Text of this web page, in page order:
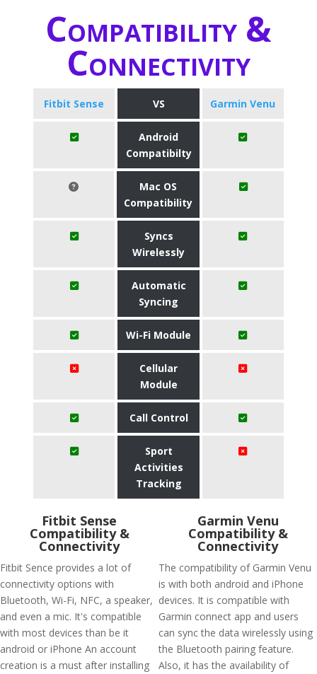
Compatibility &
Connectivity
Fitbit Sense VS Garmin Venu
Android
Compatibilty
Mac OS
Compatibility
Syncs
Wirelessly
Automatic
Syncing
Wi-Fi Module
Cellular
Module
Call Control
Sport
Activities
Tracking
Fitbit Sense
Compatibility &
Connectivity
Fitbit Sence provides a lot of
connectivity options with
Bluetooth, Wi-Fi, NFC, a speaker,
and even a mic. It's compatible
with most devices than be it
android or iPhone An account
creation is a must after installing
Garmin Venu
Compatibility &
Connectivity
The compatibility of Garmin Venu
is with both android and iPhone
devices. It is compatible with
Garmin connect app and users
can sync the data wirelessly using
the Bluetooth pairing feature.
Also, it has the availability of